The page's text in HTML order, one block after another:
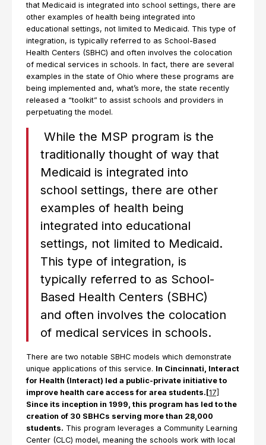
that Medicaid is integrated into school settings, there are
other examples of health being integrated into
educational settings, not limited to Medicaid. This type of
integration, is typically referred to as School-Based
Health Centers (SBHC) and often involves the colocation
of medical services in schools. In fact, there are several
examples in the state of Ohio where these programs are
being implemented and, what’s more, the state recently
released a “toolkit” to assist schools and providers in
perpetuating the model.
While the MSP program is the
traditionally thought of way that
Medicaid is integrated into
school settings, there are other
examples of health being
integrated into educational
settings, not limited to Medicaid.
This type of integration, is
typically referred to as School-
Based Health Centers (SBHC)
and often involves the colocation
of medical services in schools.
There are two notable SBHC models which demonstrate
unique applications of this service. In Cincinnati, Interact
for Health (Interact) led a public-private initiative to
improve health care access for area students. [17]
Since its inception in 1999, this program has led to the
creation of 30 SBHCs serving more than 28,000
students. This program leverages a Community Learning
Center (CLC) model, meaning the schools work with local